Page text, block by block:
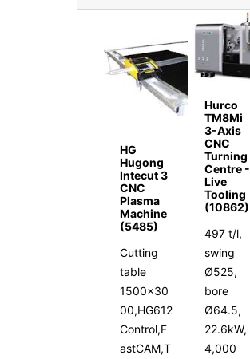
HG
Hugong
Intecut 3
CNC
Plasma
Machine
(5485)
Cutting
table
1500x30
00,HG612
Control,F
astCAM,T
Hurco
TM8Mi
3-Axis
CNC
Turning
Centre -
Live
Tooling
(10862)
497 t/l,
swing
Ø525,
bore
Ø64.5,
22.6kW,
4,000